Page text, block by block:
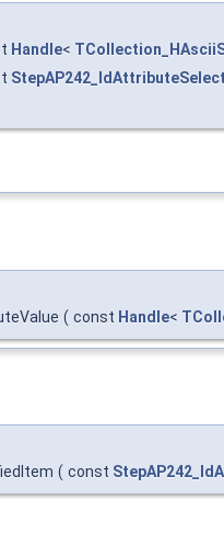
Handle<
( const Handle<
( const